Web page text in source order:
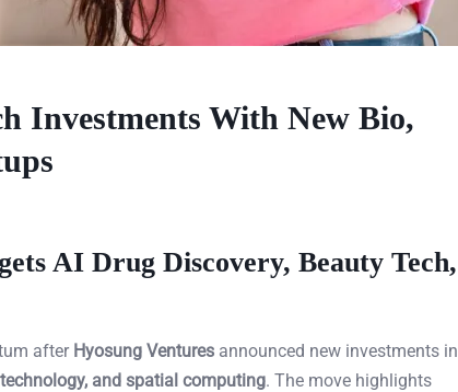
Investments With New Bio,
AI Drug Discovery, Beauty Tech,
after Hyosung Ventures announced new investments in
and spatial computing. The move highlights